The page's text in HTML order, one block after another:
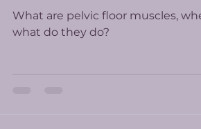
What are pelvic floor muscles,
what do they do?